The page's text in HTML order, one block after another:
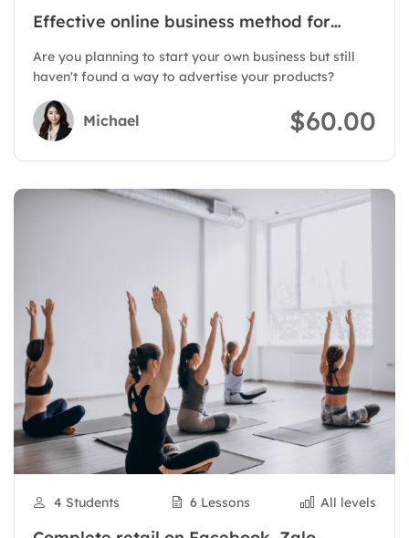
Effective online business method for
Are you planning to start your own business but still
haven't found a way to advertise your products?
Michael $60.00
4 Students 6 Lessons All levels